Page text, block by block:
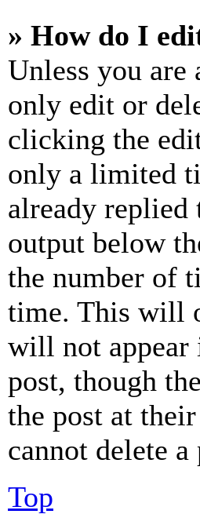
» How do I
Unless you are
only edit or
clicking the
only a limited
already
output below
the number of
time. This will
will not appear
post, though
the post at
cannot delete
Top